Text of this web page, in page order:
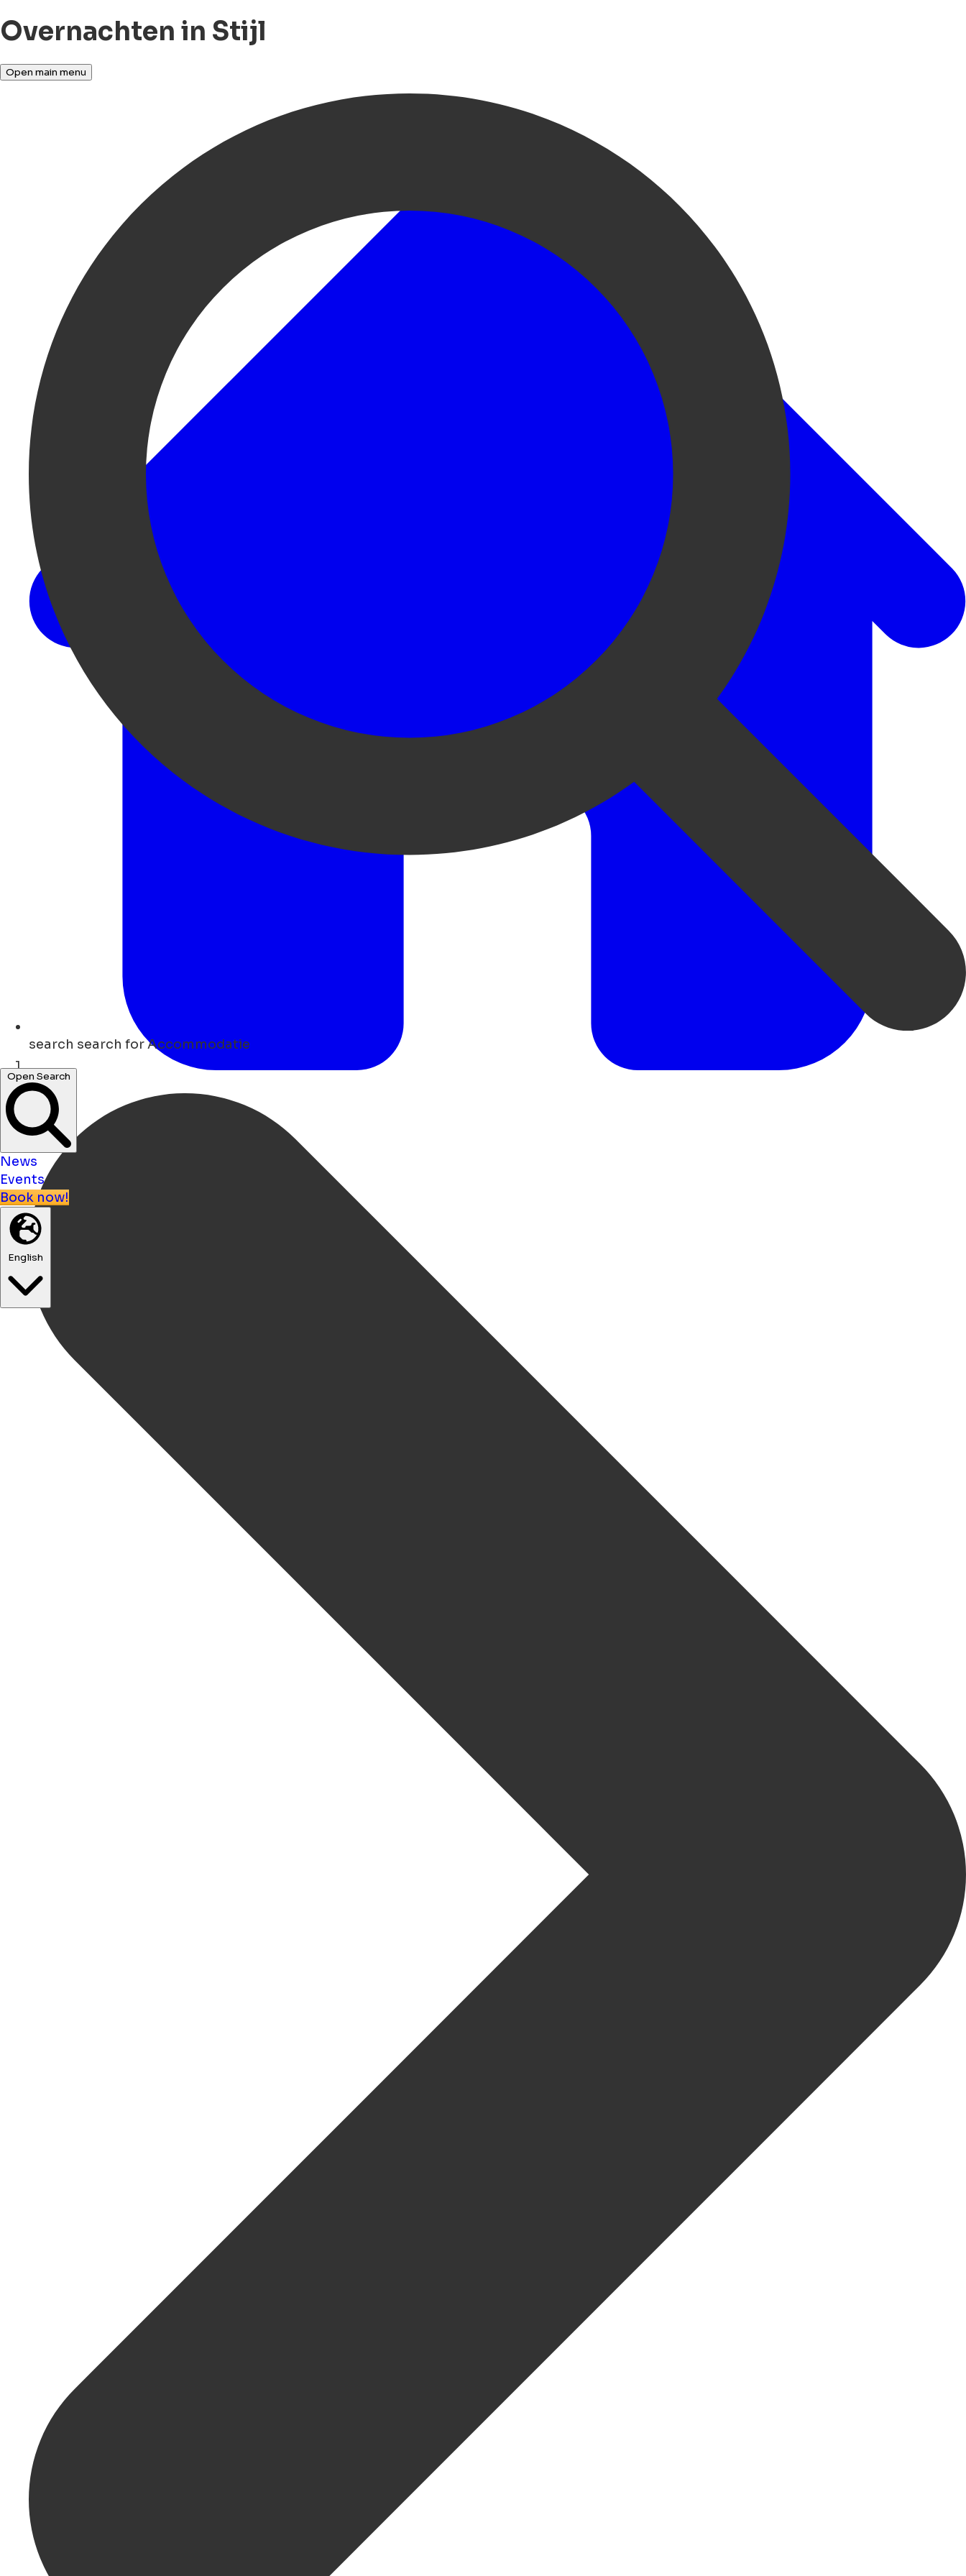
Overnachten in Stijl
Open main menu
search search for Accommodatie
Open Search
News
Events
Book now!
English
Home